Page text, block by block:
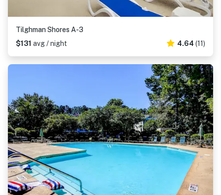
Tilghman Shores A-3
$131 avg / night 4.64 (11)